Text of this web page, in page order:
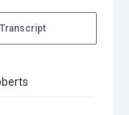
Transcript